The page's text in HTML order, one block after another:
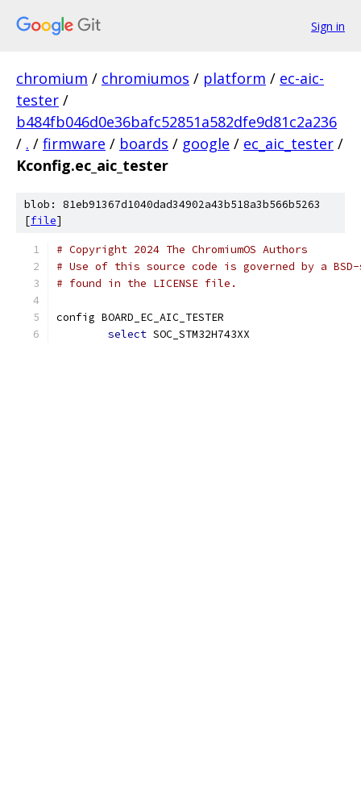
Sign in
chromium / chromiumos / platform / ec-aic-
tester /
b484fb046d0e36bafc52851a582dfe9d81c2a236
/ . / firmware / boards / google / ec_aic_tester /
Kconfig.ec_aic_tester
blob: 81eb91367d1040dad34902a43b518a3b566b5263
[file]
# Copyright 2024 The ChromiumOS Authors
# Use of this source code is governed by a
# found in the LICENSE file.
config BOARD_EC_AIC_TESTER
select SOC_STM32H743XX